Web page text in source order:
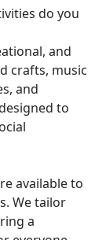
do you
and
crafts, music
and
to
available to
We tailor
a